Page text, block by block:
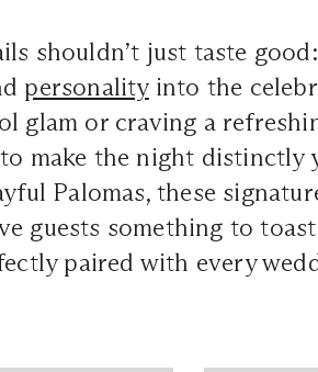
shouldn’t just taste
personalityinto the
glam or craving a
to make the night distinctly
Palomas, these
guests something to
paired with every